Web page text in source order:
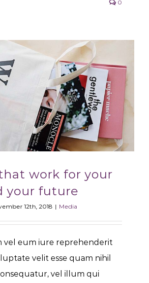
0
work for your
your future
12th, 2018 | Media
vel eum iure reprehenderit
velit esse quam nihil
vel illum qui